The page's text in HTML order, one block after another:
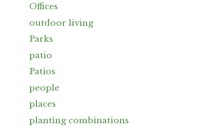
Offices
outdoor living
Parks
patio
Patios
people
places
planting combinations